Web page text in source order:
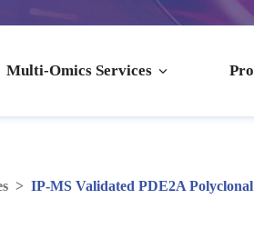
Multi-Omics Services
>IP-MS Validated PDE2A